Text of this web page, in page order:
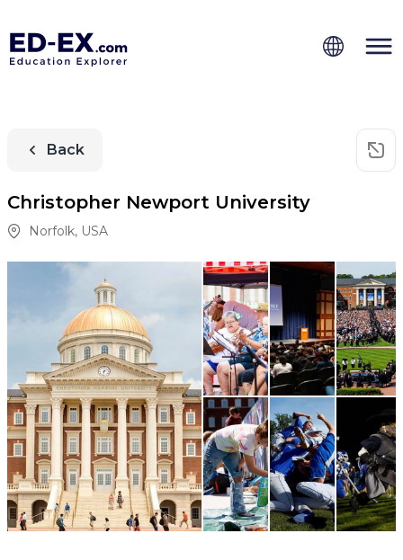
Back
Christopher Newport University
Norfolk, USA